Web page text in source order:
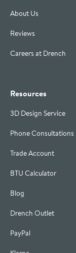
About Us
Reviews
Careers at Drench
Resources
3D Design Service
Phone Consultations
Trade Account
BTU Calculator
Blog
Drench Outlet
PayPal